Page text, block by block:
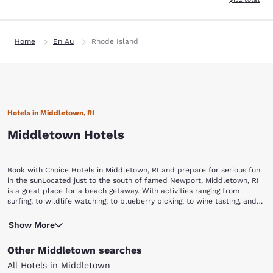
Home En Au Rhode Island
Hotels in Middletown, RI
Middletown Hotels
Book with Choice Hotels in Middletown, RI and prepare for serious fun
in the sunLocated just to the south of famed Newport, Middletown, RI
is a great place for a beach getaway. With activities ranging from
surfing, to wildlife watching, to blueberry picking, to wine tasting, and
this New England beach town. Book your stay with Choice Hotels and
Sachuset Point National Wildlife Refuge Norman Bird SanctuarySweet
Berry FarmNewport Vineyards Bird’s Eye View Helicopters
Any visit to Middletown starts with a day at Sachuset Beach. Known to
locals as “Second Beach,” Sachuset offers a great place for the family
parking, a snack bar and outdoor showers. While the surf is not too
rough to keep kids out of the water, if you are feeling adventurous you
Show More
Other Middletown searches
All Hotels in Middletown